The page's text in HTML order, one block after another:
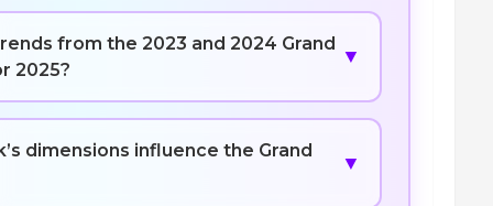
from the 2023 and 2024 Grand
2025?
▼
dimensions influence the Grand
▼